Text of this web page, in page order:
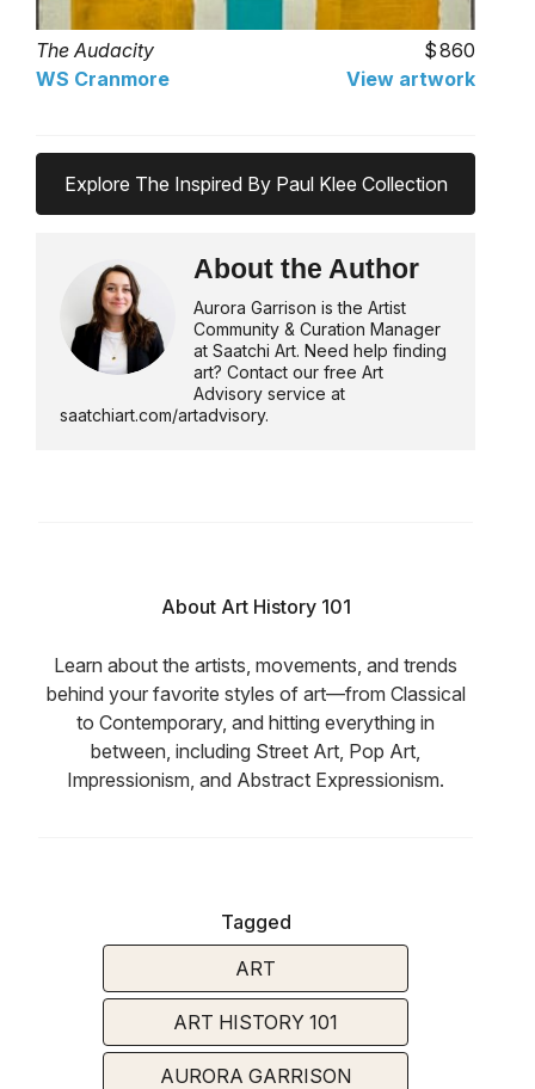
The Audacity
860
WS Cranmore
View artwork
Explore The Inspired By Paul Klee Collection
About the Author
Aurora Garrison is the Artist
Community & Curation Manager
at Saatchi Art. Need help finding
art? Contact our free Art
Advisory service at
saatchiart.com/artadvisory.
About Art History 101
Learn about the artists, movements, and trends
behind your favorite styles of art—from Classical
to Contemporary, and hitting everything in
between, including Street Art, Pop Art,
Impressionism, and Abstract Expressionism.
Tagged
ART
ART HISTORY 101
AURORA GARRISON